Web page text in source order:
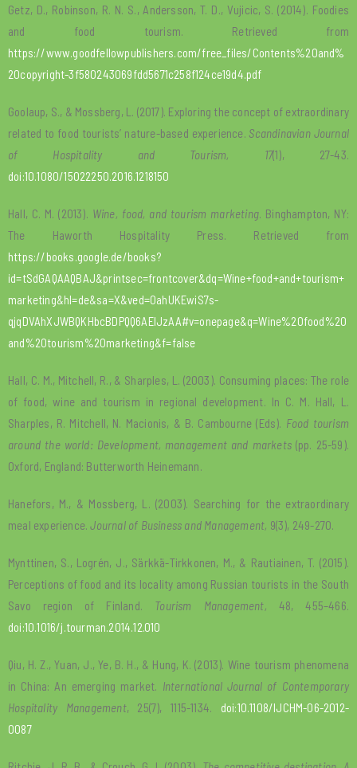
Getz, D., Robinson, R. N. S., Andersson, T. D., Vujicic, S. (2014). Foodies
and food tourism. Retrieved from
https://www.goodfellowpublishers.com/free_files/Contents%20and%
20copyright-3f580243069fdd5671c258f124ce19d4.pdf
Goolaup, S., & Mossberg, L. (2017). Exploring the concept of extraordinary
related to food tourists’ nature-based experience. Scandinavian Journal
of Hospitality and Tourism, 17(1), 27-43.
doi:10.1080/15022250.2016.1218150
Hall, C. M. (2013). Wine, food, and tourism marketing . Binghampton, NY:
The Haworth Hospitality Press. Retrieved from
https://books.google.de/books?
id=tSdGAQAAQBAJ&printsec=frontcover&dq=Wine+food+and+tourism+
marketing&hl=de&sa=X&ved=0ahUKEwiS7s-
qjqDVAhXJWBQKHbcBDPQQ6AEIJzAA#v=onepage&q=Wine%20food%20
and%20tourism%20marketing&f=false
Hall, C. M., Mitchell, R., & Sharples, L. (2003). Consuming places: The role
of food, wine and tourism in regional development. In C. M. Hall, L.
Sharples, R. Mitchell, N. Macionis, & B. Cambourne (Eds). Food tourism
around the world: Development, management and markets(pp. 25-59).
Oxford, England: Butterworth Heinemann.
Hanefors, M., & Mossberg, L. (2003). Searching for the extraordinary
meal experience.Journal of Business and Management, 9(3), 249-270.
Mynttinen, S., Logrén, J., Särkkä-Tirkkonen, M., & Rautiainen, T. (2015).
Perceptions of food and its locality among Russian tourists in the South
Savo region of Finland. Tourism Management, 48, 455–466.
doi:10.1016/j.tourman.2014.12.010
Qiu, H. Z., Yuan, J., Ye, B. H., & Hung, K. (2013). Wine tourism phenomena
in China: An emerging market. International Journal of Contemporary
Hospitality Management, 25(7), 1115-1134. doi:10.1108/IJCHM-06-2012-
0087